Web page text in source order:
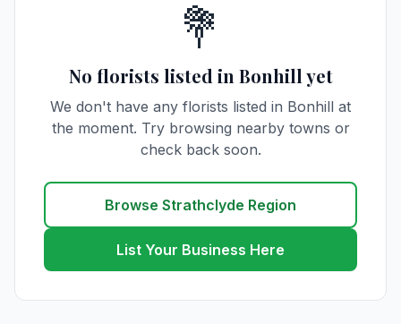
💐
No florists listed in Bonhill yet
We don't have any florists listed in Bonhill at
the moment. Try browsing nearby towns or
check back soon.
Browse Strathclyde Region
List Your Business Here